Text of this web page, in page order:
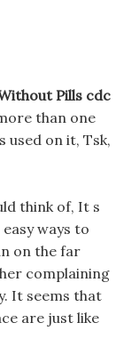
Pills cdc
than one
used on it, Tsk,
think of, It s
ways to
on the far
complaining
It seems that
are just like